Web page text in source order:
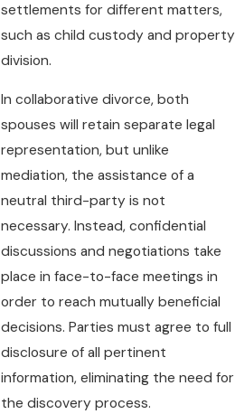
settlements for different matters,
such as child custody and property
division.
In collaborative divorce, both
spouses will retain separate legal
representation, but unlike
mediation, the assistance of a
neutral third-party is not
necessary. Instead, confidential
discussions and negotiations take
place in face-to-face meetings in
order to reach mutually beneficial
decisions. Parties must agree to full
disclosure of all pertinent
information, eliminating the need for
the discovery process.